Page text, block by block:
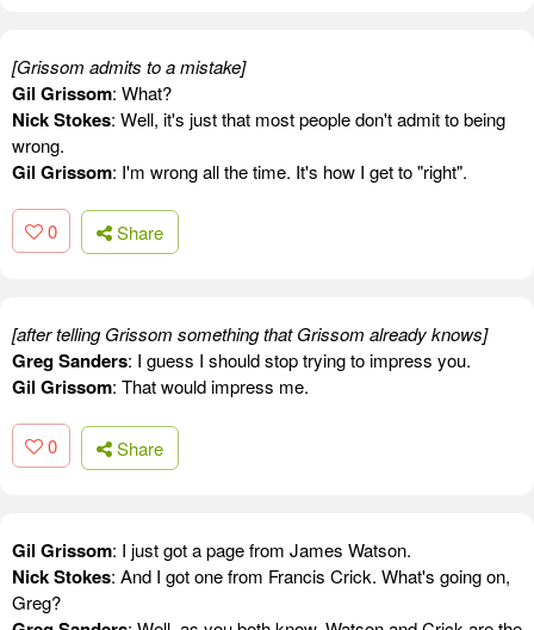
[Grissom admits to a mistake]
Gil Grissom: What?
Nick Stokes: Well, it's just that most people don't admit to being
wrong.
Gil Grissom: I'm wrong all the time. It's how I get to "right".
0 Share
[after telling Grissom something that Grissom already knows]
Greg Sanders: I guess I should stop trying to impress you.
Gil Grissom: That would impress me.
0 Share
Gil Grissom: I just got a page from James Watson.
Nick Stokes: And I got one from Francis Crick. What's going on,
Greg?